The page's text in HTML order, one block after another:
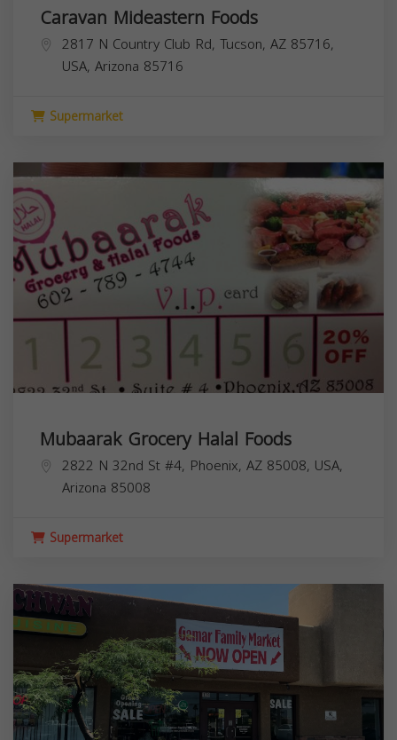
Caravan Mideastern Foods
2817 N Country Club Rd, Tucson, AZ 85716,
USA, Arizona 85716
Supermarket
Mubaarak Grocery Halal Foods
2822 N 32nd St #4, Phoenix, AZ 85008, USA,
Arizona 85008
Supermarket